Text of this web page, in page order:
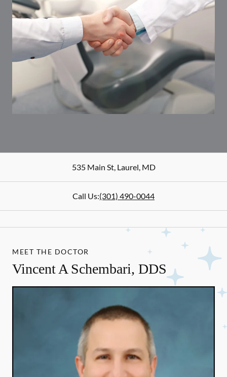
535 Main St,Laurel,MD
Call Us:(301) 490-0044
MEET THE DOCTOR
Vincent A Schembari, DDS